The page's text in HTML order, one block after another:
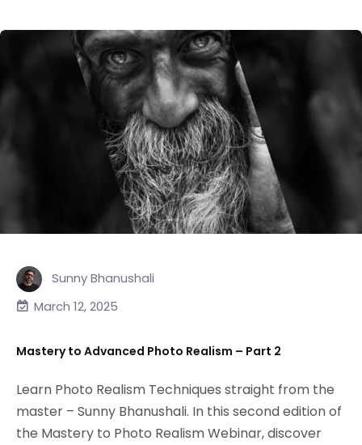
Sunny Bhanushali
March 12, 2025
Mastery to Advanced Photo Realism – Part 2
Learn Photo Realism Techniques straight from the
master – Sunny Bhanushali. In this second edition of
the Mastery to Photo Realism Webinar, discover